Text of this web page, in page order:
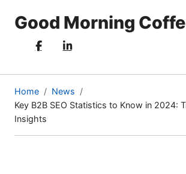
Good Morning
Home
News
Key B2B SEO Statistics to Know in 2024:
Insights
(current